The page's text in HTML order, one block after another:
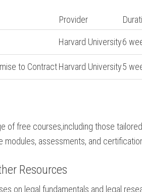
Provider
Harvard University6
to ContractHarvard University5
of free courses,including those
assessments, and
Resources
on legal fundamentals and legal